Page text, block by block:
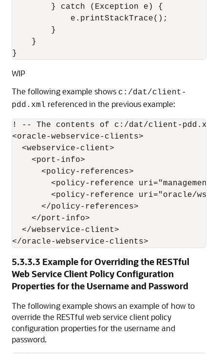
        } catch (Exception e) {
            e.printStackTrace();
        }
    }
WIP
The following example shows c:/dat/client-
pdd.xml referenced in the previous example:
! -- The contents of c:/dat/client-
<oracle-webservice-clients>
  <webservice-client>
    <port-info>
      <policy-references>
<policy-reference
<policy-reference uri="oracle/
      </policy-references>
    </port-info>
  </webservice-client>
5.3.3.3 Example for Overriding the RESTful
Web Service Client Policy Configuration
Properties for the Username and Password
The following example shows an example of how to
override the RESTful web service client policy
configuration properties for the username and
password.